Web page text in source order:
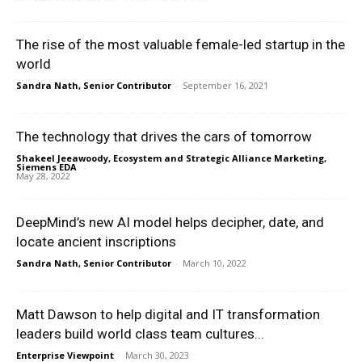
The rise of the most valuable female-led startup in the
world
Sandra Nath, Senior Contributor - September 16, 2021
The technology that drives the cars of tomorrow
Shakeel Jeeawoody, Ecosystem and Strategic Alliance Marketing,
Siemens EDA -
May 28, 2022
DeepMind’s new AI model helps decipher, date, and
locate ancient inscriptions
Sandra Nath, Senior Contributor - March 10, 2022
Matt Dawson to help digital and IT transformation
leaders build world class team cultures...
Enterprise Viewpoint - March 30, 2023